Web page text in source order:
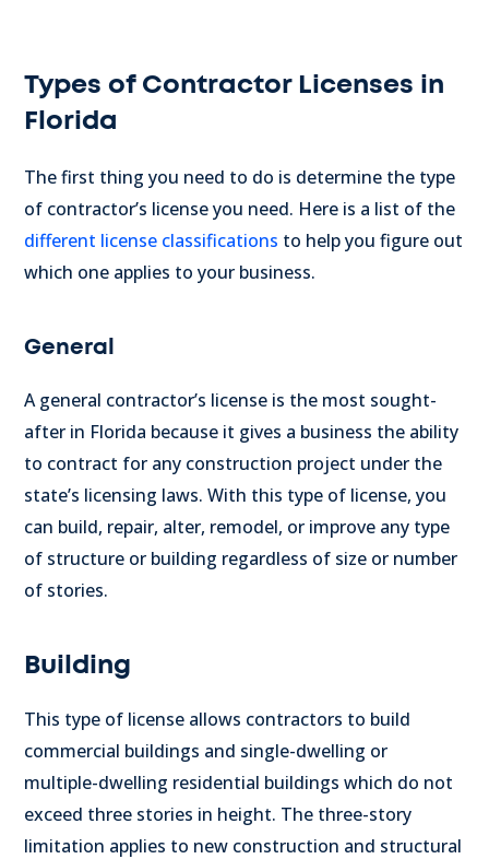
Types of Contractor Licenses in
Florida
The first thing you need to do is determine the type
of contractor’s license you need. Here is a list of the
different license classifications to help you figure out
which one applies to your business.
General
A general contractor’s license is the most sought-
after in Florida because it gives a business the ability
to contract for any construction project under the
state’s licensing laws. With this type of license, you
can build, repair, alter, remodel, or improve any type
of structure or building regardless of size or number
of stories.
Building
This type of license allows contractors to build
commercial buildings and single-dwelling or
multiple-dwelling residential buildings which do not
exceed three stories in height. The three-story
limitation applies to new construction and structural